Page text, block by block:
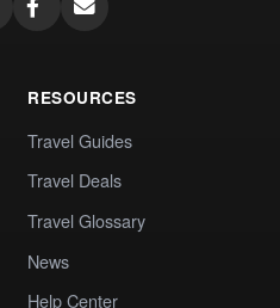
RESOURCES
Travel Guides
Travel Deals
Travel Glossary
News
Help Center